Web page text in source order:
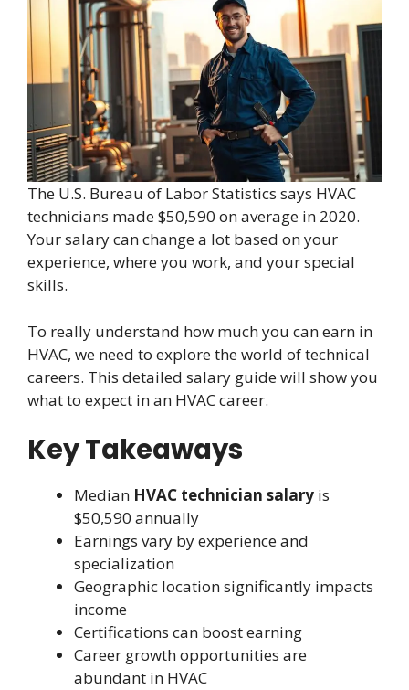
The U.S. Bureau of Labor Statistics says HVAC
technicians made $50,590 on average in 2020.
Your salary can change a lot based on your
experience, where you work, and your special
skills.
To really understand how much you can earn in
HVAC, we need to explore the world of technical
careers. This detailed salary guide will show you
what to expect in an HVAC career.
Key Takeaways
Median HVAC technician salary is
$50,590 annually
Earnings vary by experience and
specialization
Geographic location significantly impacts
income
Certifications can boost earning
Career growth opportunities are
abundant in HVAC